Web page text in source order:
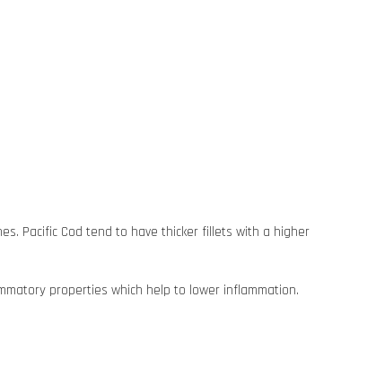
Pacific Cod tend to have thicker fillets with a higher
properties which help to lower inflammation.